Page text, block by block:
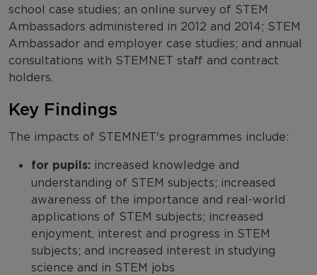
school case studies; an online survey of STEM
Ambassadors administered in 2012 and 2014; STEM
Ambassador and employer case studies; and annual
consultations with STEMNET staff and contract
holders.
Key Findings
The impacts of STEMNET's programmes include:
for pupils: increased knowledge and
understanding of STEM subjects; increased
awareness of the importance and real-world
applications of STEM subjects; increased
enjoyment, interest and progress in STEM
subjects; and increased interest in studying
science and in STEM jobs